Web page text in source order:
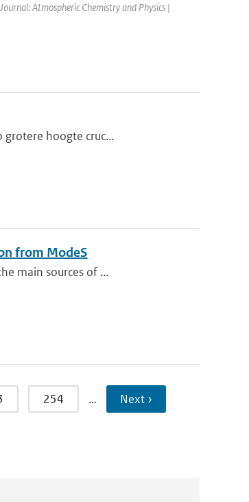
Atmospheric Chemistry and Physics |
hoogte cruc...
from ModeS
main sources of ...
254 … Next ›